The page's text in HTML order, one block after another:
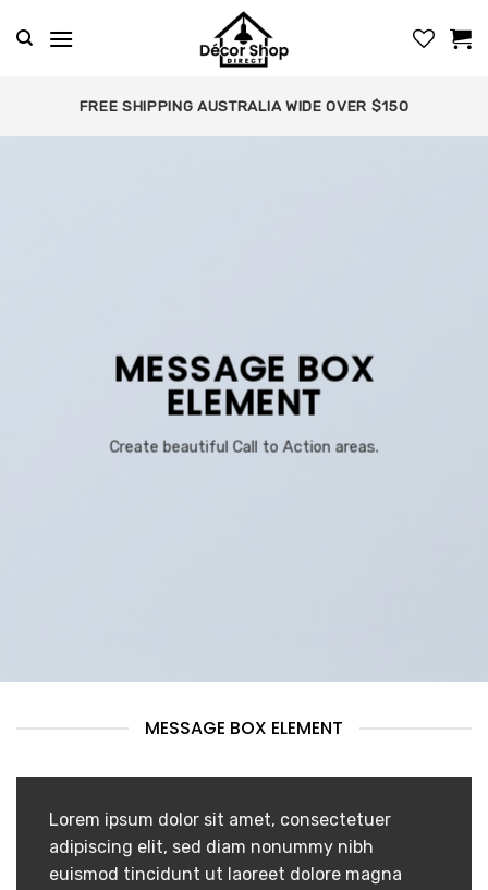
FREE SHIPPING AUSTRALIA WIDE OVER $150
MESSAGE BOX
ELEMENT
Create beautiful Call to Action areas.
MESSAGE BOX ELEMENT
Lorem ipsum dolor sit amet, consectetuer
adipiscing elit, sed diam nonummy nibh
euismod tincidunt ut laoreet dolore magna